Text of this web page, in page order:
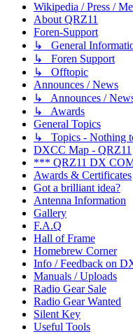
Wikipedia / Press /
About QRZ11
Foren-Support
↳ General
↳ Foren Support
↳ Offtopic
Announces / News
↳ Announces /
↳ Awards
General Topics
↳ Topics - Nothing
DXCC Map - QRZ11
*** QRZ11 DX
Awards & Certificates
Got a brilliant idea?
Antenna Information
Gallery
F.A.Q
Hall of Frame
Homebrew Corner
Info / Feedback on
Manuals / Uploads
Radio Gear Sale
Radio Gear Wanted
Silent Key
Useful Tools